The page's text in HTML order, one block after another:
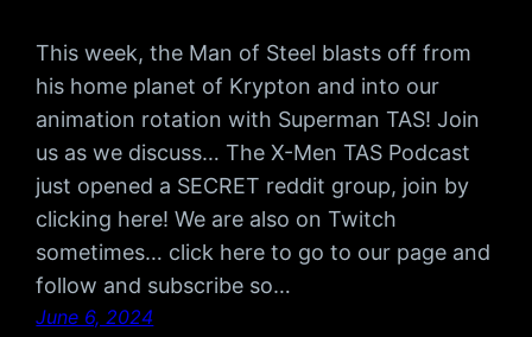
This week, the Man of Steel blasts off from
his home planet of Krypton and into our
animation rotation with Superman TAS! Join
us as we discuss… The X-Men TAS Podcast
just opened a SECRET reddit group, join by
clicking here! We are also on Twitch
sometimes… click here to go to our page and
follow and subscribe so…
June 6, 2024